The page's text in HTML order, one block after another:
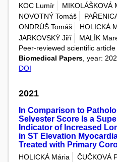
KOC Lumír
MIKOLÁŠKOVÁ
NOVOTNÝ Tomáš
ONDRÚŠ Tomáš
HOLICKÁ
JARKOVSKÝ Jiří
MALÍK
Peer-reviewed scientific article
Biomedical Papers , year:
DOI
2021
In Comparison to
Selvester Score Is a
Indicator of Increased
in ST Elevation
Treated with Primary
HOLICKÁ Mária
ČUČKOVÁ